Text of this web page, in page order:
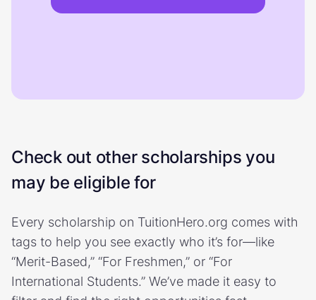
Check out other scholarships you
may be eligible for
Every scholarship on TuitionHero.org comes with
tags to help you see exactly who it’s for—like
“Merit-Based,” “For Freshmen,” or “For
International Students.” We’ve made it easy to